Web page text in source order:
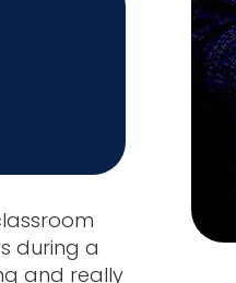
during a
and really